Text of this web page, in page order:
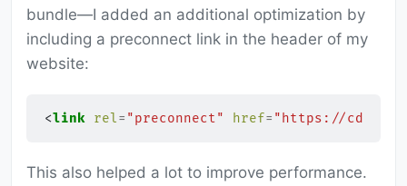
bundle—I added an additional optimization by
including a preconnect link in the header of my
website:
<link rel= "preconnect" href= "https://
This also helped a lot to improve performance.